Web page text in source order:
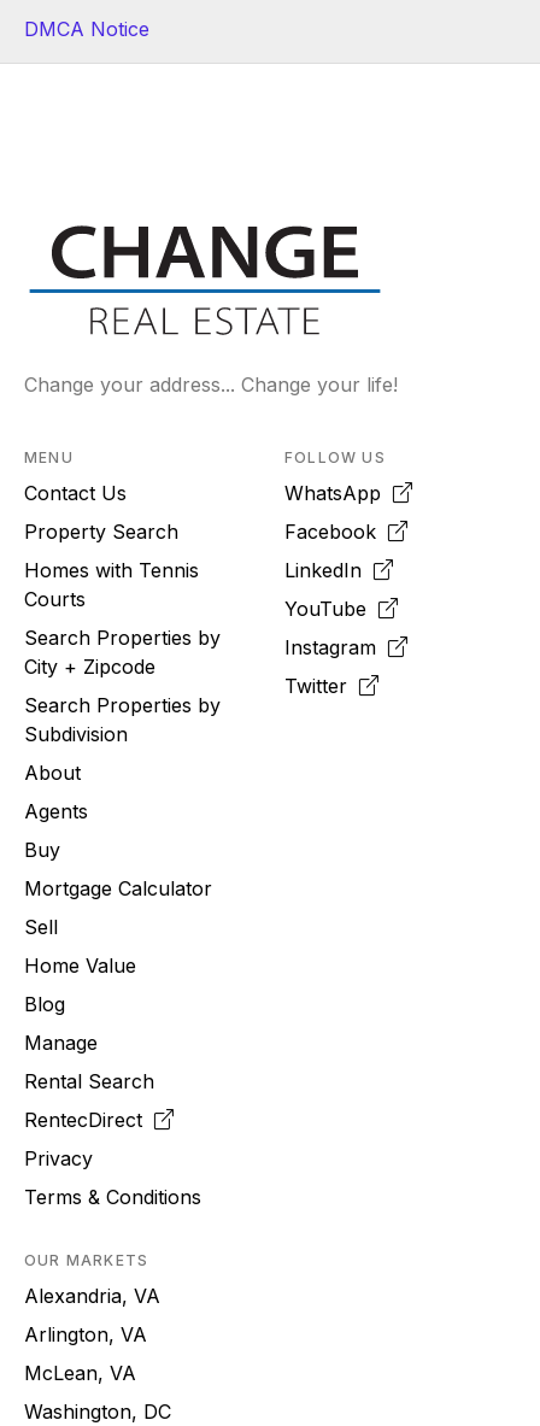
DMCA Notice
Change your address... Change your life!
MENU
Contact Us
Property Search
Homes with Tennis
Courts
Search Properties by
City + Zipcode
Search Properties by
Subdivision
About
Agents
Buy
Mortgage Calculator
Sell
Home Value
Blog
Manage
Rental Search
RentecDirect
Privacy
Terms & Conditions
FOLLOW US
WhatsApp
Facebook
LinkedIn
YouTube
Instagram
Twitter
OUR MARKETS
Alexandria, VA
Arlington, VA
McLean, VA
Washington, DC